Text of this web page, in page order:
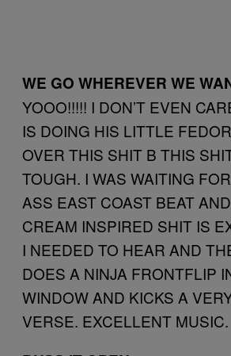
WE GO WHEREVER WE
YOOO!!!!! I DON’T EVEN
IS DOING HIS LITTLE
OVER THIS SHIT B THIS
TOUGH. I WAS WAITING
ASS EAST COAST BEAT
CREAM INSPIRED SHIT IS
I NEEDED TO HEAR AND
DOES A NINJA FRONTFLIP
WINDOW AND KICKS A
VERSE. EXCELLENT MUSIC.